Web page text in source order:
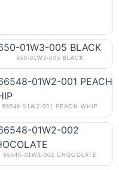
650-01W3-005 BLACK
66548-01W2-001 PEACH WHIP
66548-01W2-002 CHOCOLATE